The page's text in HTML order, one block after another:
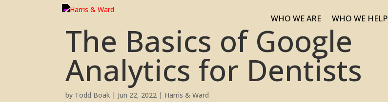
WHO WE ARE WHO WE HELP
The Basics of Google
Analytics for Dentists
by Todd Boak | Jun 22, 2022 | Harris & Ward